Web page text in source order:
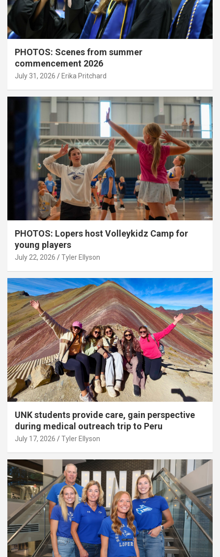
PHOTOS: Scenes from summer
commencement 2026
July 31, 2026 Erika Pritchard
PHOTOS: Lopers host Volleykidz Camp for
young players
July 22, 2026 Tyler Ellyson
UNK students provide care, gain perspective
during medical outreach trip to Peru
July 17, 2026 Tyler Ellyson